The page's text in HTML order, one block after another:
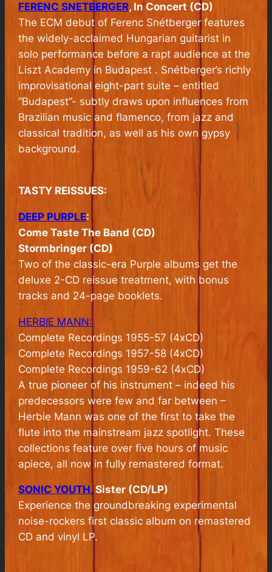
FERENC SNETBERGER, In Concert (CD)
The ECM debut of Ferenc Snétberger features
the widely-acclaimed Hungarian guitarist in
solo performance before a rapt audience at the
Liszt Academy in Budapest . Snétberger’s richly
improvisational eight-part suite – entitled
“Budapest”- subtly draws upon influences from
Brazilian music and flamenco, from jazz and
classical tradition, as well as his own gypsy
background.
TASTY REISSUES:
DEEP PURPLE:
Come Taste The Band (CD)
Stormbringer (CD)
Two of the classic-era Purple albums get the
deluxe 2-CD reissue treatment, with bonus
tracks and 24-page booklets.
HERBIE MANN:
Complete Recordings 1955-57 (4xCD)
Complete Recordings 1957-58 (4xCD)
Complete Recordings 1959-62 (4xCD)
A true pioneer of his instrument – indeed his
predecessors were few and far between –
Herbie Mann was one of the first to take the
flute into the mainstream jazz spotlight. These
collections feature over five hours of music
apiece, all now in fully remastered format.
SONIC YOUTH, Sister (CD/LP)
Experience the groundbreaking experimental
noise-rockers first classic album on remastered
CD and vinyl LP.